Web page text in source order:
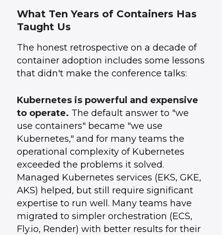
What Ten Years of Containers Has
Taught Us
The honest retrospective on a decade of
container adoption includes some lessons
that didn't make the conference talks:
Kubernetes is powerful and expensive
to operate. The default answer to "we
use containers" became "we use
Kubernetes," and for many teams the
operational complexity of Kubernetes
exceeded the problems it solved.
Managed Kubernetes services (EKS, GKE,
AKS) helped, but still require significant
expertise to run well. Many teams have
migrated to simpler orchestration (ECS,
Fly.io, Render) with better results for their